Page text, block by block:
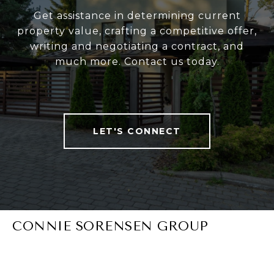
Get assistance in determining current
property value, crafting a competitive offer,
writing and negotiating a contract, and
much more. Contact us today.
LET'S CONNECT
CONNIE SORENSEN GROUP